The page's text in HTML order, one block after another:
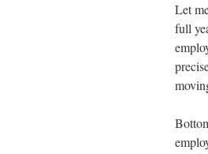
Let
full